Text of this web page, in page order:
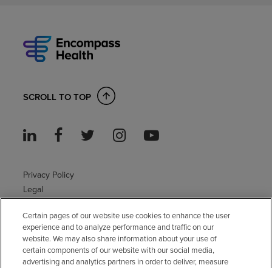
SCROLL TO TOP
Privacy Policy
Legal
Accessibility Policy
Non-English
Notice of non-discrimination
Vendor compliance
Certain pages of our website use cookies to enhance the user
experience and to analyze performance and traffic on our
website. We may also share information about your use of
certain components of our website with our social media,
advertising and analytics partners in order to deliver, measure